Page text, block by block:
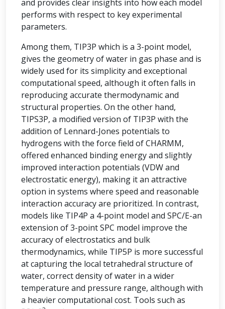
and provides clear insights into how each model
performs with respect to key experimental
parameters.
Among them, TIP3P which is a 3-point model,
gives the geometry of water in gas phase and is
widely used for its simplicity and exceptional
computational speed, although it often falls in
reproducing accurate thermodynamic and
structural properties. On the other hand,
TIPS3P, a modified version of TIP3P with the
addition of Lennard-Jones potentials to
hydrogens with the force field of CHARMM,
offered enhanced binding energy and slightly
improved interaction potentials (VDW and
electrostatic energy), making it an attractive
option in systems where speed and reasonable
interaction accuracy are prioritized. In contrast,
models like TIP4P a 4-point model and SPC/E-an
extension of 3-point SPC model improve the
accuracy of electrostatics and bulk
thermodynamics, while TIP5P is more successful
at capturing the local tetrahedral structure of
water, correct density of water in a wider
temperature and pressure range, although with
a heavier computational cost. Tools such as